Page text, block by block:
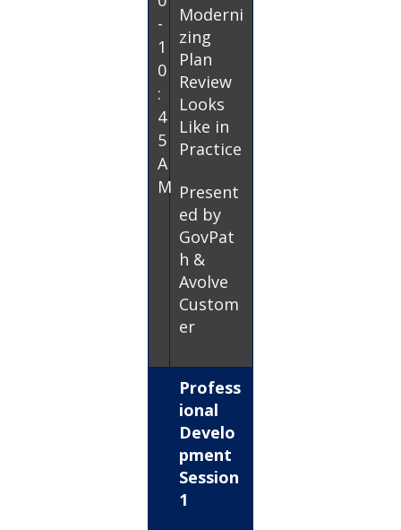
-
1
0
:
4
5
A
M
Moderni
zing
Plan
Review
Looks
Like in
Practice
Present
ed by
GovPat
h &
Avolve
Custom
er
Profess
ional
Develo
pment
Session
1